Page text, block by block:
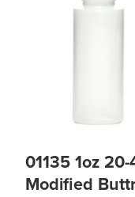
01135 1oz 20-
Modified